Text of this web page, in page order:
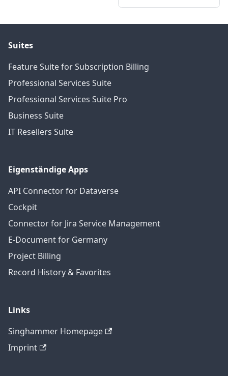
Suites
Feature Suite for Subscription Billing
Professional Services Suite
Professional Services Suite Pro
Business Suite
IT Resellers Suite
Eigenständige Apps
API Connector for Dataverse
Cockpit
Connector for Jira Service Management
E-Document for Germany
Project Billing
Record History & Favorites
Links
Singhammer Homepage
Imprint